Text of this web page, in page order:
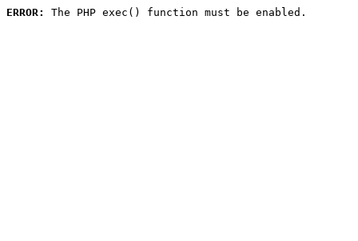
ERROR: The PHP exec() function must be enabled.